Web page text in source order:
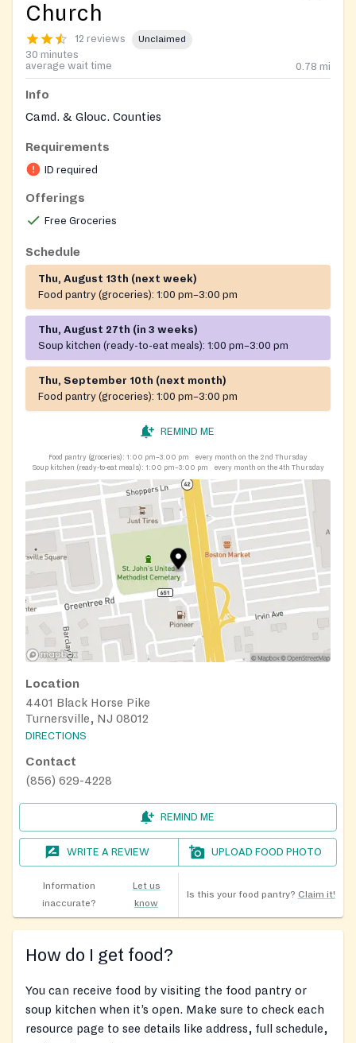
Church
12 reviews Unclaimed
30 minutes
average wait time
0.78 mi
Info
Camd. & Glouc. Counties
Requirements
ID required
Offerings
Free Groceries
Schedule
Thu, August 13th (next week)
Food pantry (groceries): 1:00 pm–3:00 pm
Thu, August 27th (in 3 weeks)
Soup kitchen (ready-to-eat meals): 1:00 pm–3:00 pm
Thu, September 10th (next month)
Food pantry (groceries): 1:00 pm–3:00 pm
REMIND ME
Food pantry (groceries): 1:00 pm–3:00 pm
every month on the 2nd Thursday
Soup kitchen (ready-to-eat meals): 1:00 pm–3:00 pm every month on the 4th Thursday
Location
4401 Black Horse Pike
Turnersville, NJ 08012
DIRECTIONS
Contact
(856) 629-4228
REMIND ME
WRITE A REVIEW UPLOAD FOOD PHOTO
Information
inaccurate?
Let us
know
Is this your food pantry? Claim it!
How do I get food?
You can receive food by visiting the food pantry or
soup kitchen when it’s open. Make sure to check each
resource page to see details like address, full schedule,